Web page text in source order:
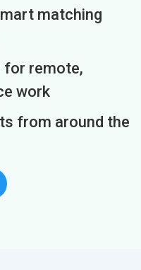
matching
remote,
work
from around the